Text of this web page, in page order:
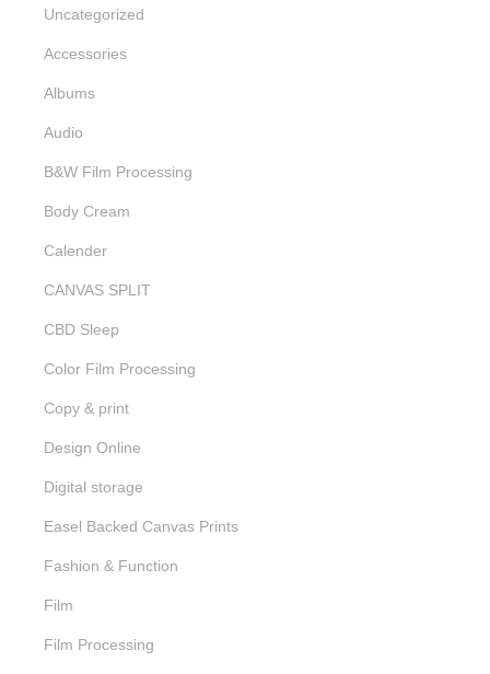
Uncategorized
Accessories
Albums
Audio
B&W Film Processing
Body Cream
Calender
CANVAS SPLIT
CBD Sleep
Color Film Processing
Copy & print
Design Online
Digital storage
Easel Backed Canvas Prints
Fashion & Function
Film
Film Processing